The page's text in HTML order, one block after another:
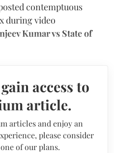
contemptuous
during video
Kumar vs State of
access to
article.
articles and enjoy an
please consider
of our plans.